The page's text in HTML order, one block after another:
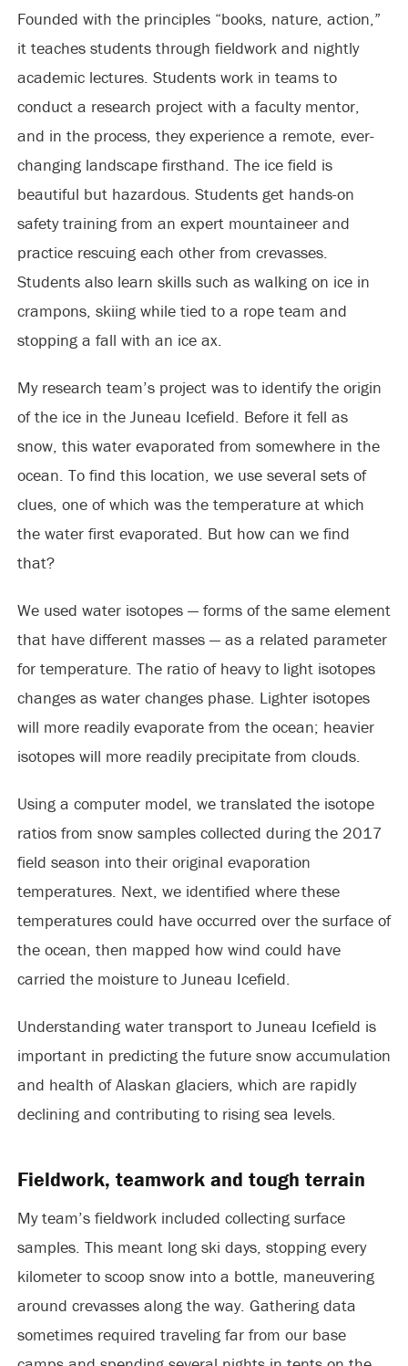
Founded with the principles “books, nature, action,”
it teaches students through fieldwork and nightly
academic lectures. Students work in teams to
conduct a research project with a faculty mentor,
and in the process, they experience a remote, ever-
changing landscape firsthand. The ice field is
beautiful but hazardous. Students get hands-on
safety training from an expert mountaineer and
practice rescuing each other from crevasses.
Students also learn skills such as walking on ice in
crampons, skiing while tied to a rope team and
stopping a fall with an ice ax.
My research team’s project was to identify the origin
of the ice in the Juneau Icefield. Before it fell as
snow, this water evaporated from somewhere in the
ocean. To find this location, we use several sets of
clues, one of which was the temperature at which
the water first evaporated. But how can we find
that?
We used water isotopes — forms of the same element
that have different masses — as a related parameter
for temperature. The ratio of heavy to light isotopes
changes as water changes phase. Lighter isotopes
will more readily evaporate from the ocean; heavier
isotopes will more readily precipitate from clouds.
Using a computer model, we translated the isotope
ratios from snow samples collected during the 2017
field season into their original evaporation
temperatures. Next, we identified where these
temperatures could have occurred over the surface of
the ocean, then mapped how wind could have
carried the moisture to Juneau Icefield.
Understanding water transport to Juneau Icefield is
important in predicting the future snow accumulation
and health of Alaskan glaciers, which are rapidly
declining and contributing to rising sea levels.
Fieldwork, teamwork and tough terrain
My team’s fieldwork included collecting surface
samples. This meant long ski days, stopping every
kilometer to scoop snow into a bottle, maneuvering
around crevasses along the way. Gathering data
sometimes required traveling far from our base